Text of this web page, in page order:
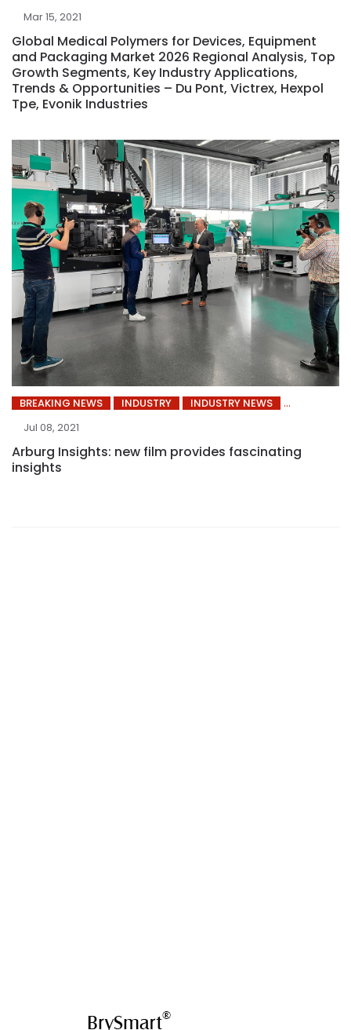
Mar 15, 2021
Global Medical Polymers for Devices, Equipment
and Packaging Market 2026 Regional Analysis, Top
Growth Segments, Key Industry Applications,
Trends & Opportunities – Du Pont, Victrex, Hexpol
Tpe, Evonik Industries
BREAKING NEWS INDUSTRY
INDUSTRY NEWS
Jul 08, 2021
Arburg Insights: new film provides fascinating
insights